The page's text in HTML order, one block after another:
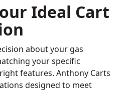
Ideal Cart
about your gas
your specific
features. Anthony Carts
designed to meet